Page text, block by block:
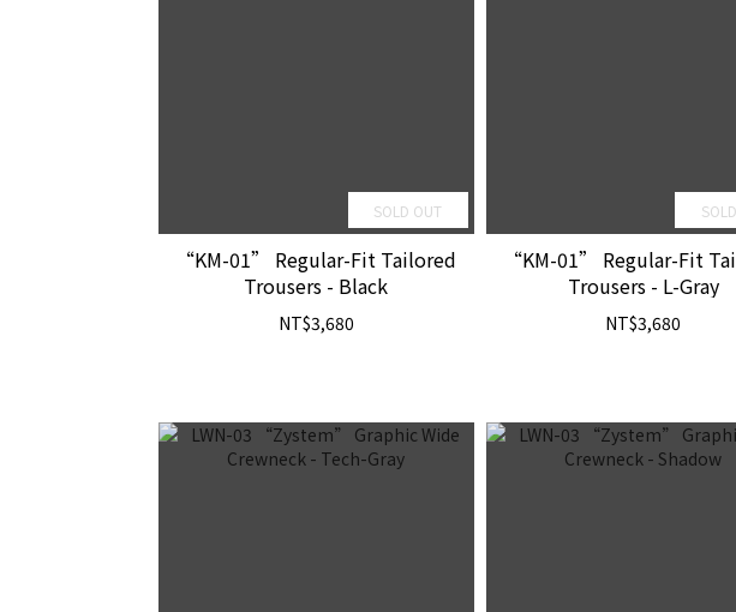
SOLD OUT
“KM-01” Regular-Fit Tailored
Trousers - Black
NT$3,680
“KM-01” Regular-Fit
Trousers - L-Gray
NT$3,680